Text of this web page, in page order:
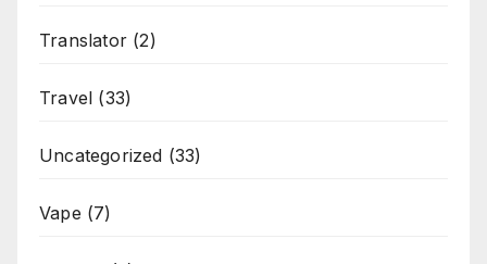
Translator (2)
Travel (33)
Uncategorized (33)
Vape (7)